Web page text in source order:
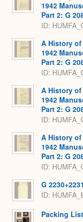
1942
Part 2: G
ID:
A History
1942
Part 2: G
ID:
A History
1942
Part 2: G
ID:
A History
1942
Part 2: G
ID:
G
ID:
Packing List